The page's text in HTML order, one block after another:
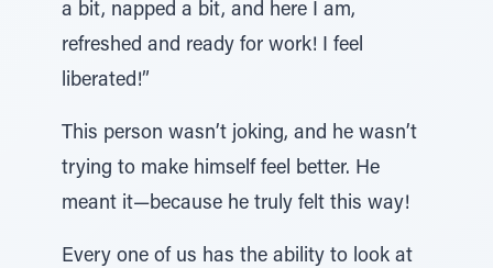
a bit, napped a bit, and here I am,
refreshed and ready for work! I feel
liberated!”
This person wasn’t joking, and he wasn’t
trying to make himself feel better. He
meant it—because he truly felt this way!
Every one of us has the ability to look at